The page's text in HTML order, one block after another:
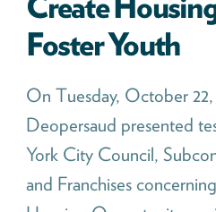
Foster Youth
On Tuesday, October
Deopersaud presented
York City Council,
and Franchises